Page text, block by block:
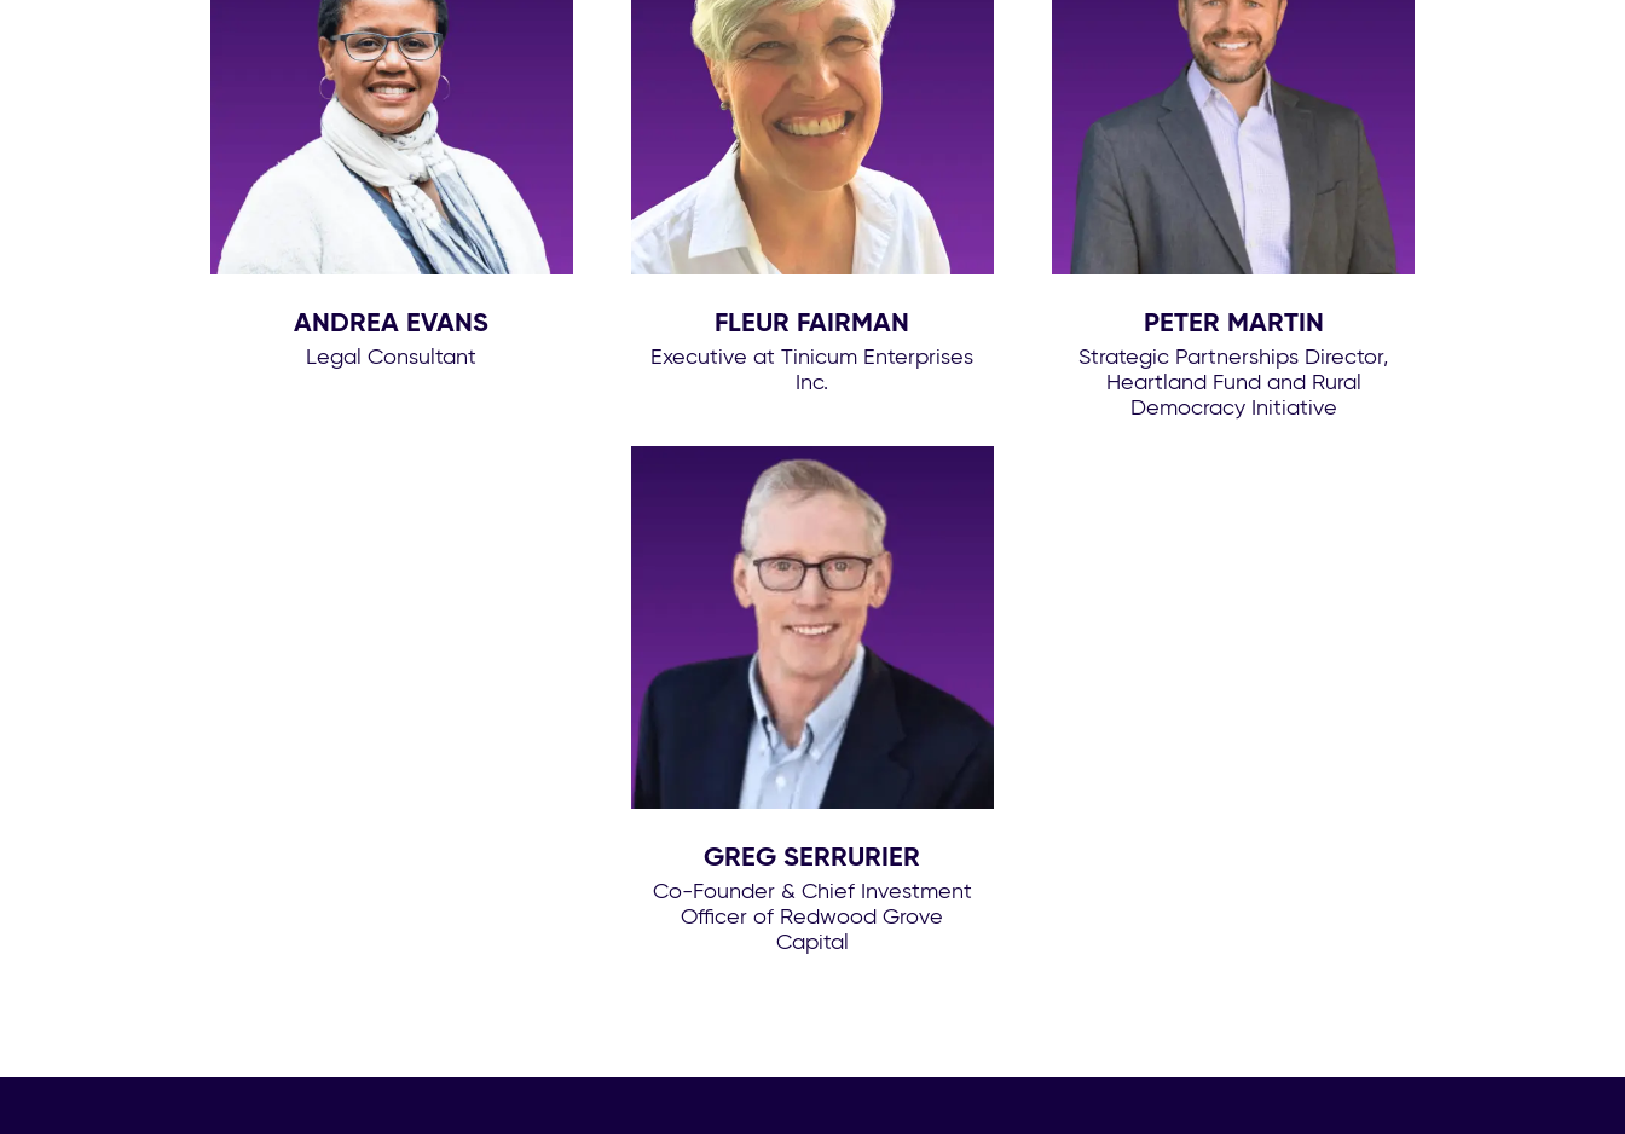
ANDREA EVANS
Legal Consultant
FLEUR FAIRMAN
Executive at Tinicum Enterprises
Inc.
PETER MARTIN
Strategic Partnerships Director,
Heartland Fund and Rural
Democracy Initiative
GREG SERRURIER
Co-Founder & Chief Investment
Officer of Redwood Grove
Capital